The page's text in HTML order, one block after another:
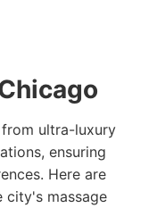
from ultra-luxury
ensuring
Here are
city's massage